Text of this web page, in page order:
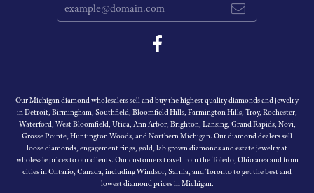
Our Michigan diamond wholesalers sell and buy the highest quality diamonds and jewelry
in Detroit, Birmingham, Southfield, Bloomfield Hills, Farmington Hills, Troy, Rochester,
Waterford, West Bloomfield, Utica, Ann Arbor, Brighton, Lansing, Grand Rapids, Novi,
Grosse Pointe, Huntington Woods, and Northern Michigan. Our diamond dealers sell
loose diamonds, engagement rings, gold, lab grown diamonds and estate jewelry at
wholesale prices to our clients. Our customers travel from the Toledo, Ohio area and from
cities in Ontario, Canada, including Windsor, Sarnia, and Toronto to get the best and
lowest diamond prices in Michigan.